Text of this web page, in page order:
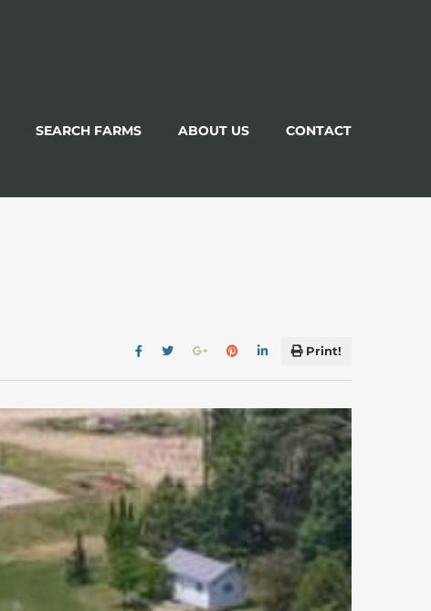
SEARCH FARMS ABOUT US CONTACT
Print!